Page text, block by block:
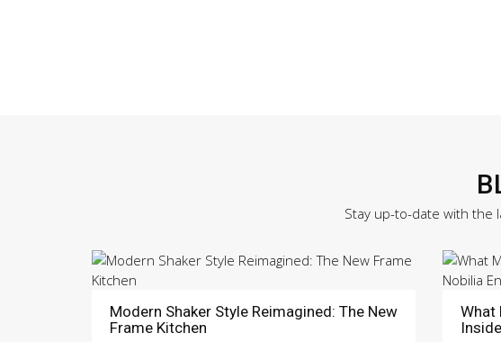
Stay up-to-date with the
Modern Shaker Style Reimagined: The New
Frame Kitchen
What